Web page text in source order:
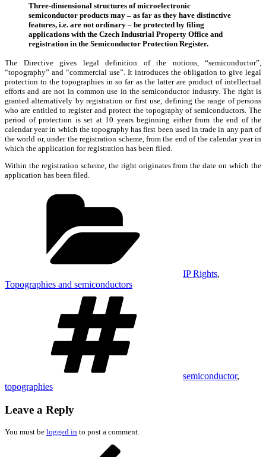
Three-dimensional structures of microelectronic
semiconductor products may – as far as they have distinctive
features, i.e. are not ordinary – be protected by filing
applications with the Czech Industrial Property Office and
registration in the Semiconductor Protection Register.
The Directive gives legal definition of the notions, “semiconductor”,
“topography” and “commercial use”. It introduces the obligation to give legal
protection to the topographies in so far as the latter are product of intellectual
efforts and are not in common use in the semiconductor industry. The right is
granted alternatively by registration or first use, defining the range of persons
who are entitled to register and protect the topography of semiconductors. The
period of protection is set at 10 years beginning either from the end of the
calendar year in which the topography has first been used in trade in any part of
the world or, under the registration scheme, from the end of the calendar year in
which the application for registration has been filed.
Within the registration scheme, the right originates from the date on which the
application has been filed.
IP Rights,
Topographies and semiconductors
semiconductor,
topographies
Leave a Reply
You must be logged in to post a comment.